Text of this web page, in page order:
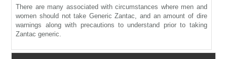
There are many associated with circumstances where men and
women should not take Generic Zantac, and an amount of dire
warnings along with precautions to understand prior to taking
Zantac generic.